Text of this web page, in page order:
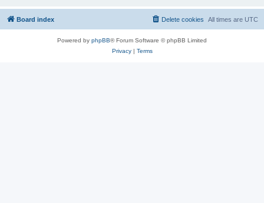
Board index All times are UTC
Delete cookies
Powered by phpBB® Forum Software © phpBB Limited
Privacy| Terms